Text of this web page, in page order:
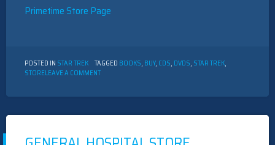
Primetime Store Page
POSTED IN STAR TREK TAGGED BOOKS, BUY, CDS, DVDS, STAR TREK,
STORELEAVE A COMMENTON